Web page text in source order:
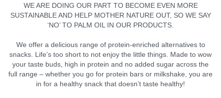
WE ARE DOING OUR PART TO BECOME EVEN MORE
SUSTAINABLE AND HELP MOTHER NATURE OUT, SO WE SAY
‘NO’ TO PALM OIL IN OUR PRODUCTS.
We offer a delicious range of protein-enriched alternatives to
snacks. Life’s too short to not enjoy the little things. Made to wow
your taste buds, high in protein and no added sugar across the
full range – whether you go for protein bars or milkshake, you are
in for a healthy snack that doesn’t taste healthy!